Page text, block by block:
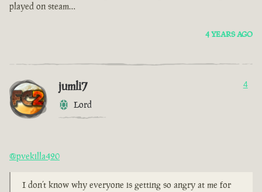
played on steam…
4 YEARS AGO
jumli7
Lord
4
@pvekilla420
I don’t know why everyone is getting so angry at me for